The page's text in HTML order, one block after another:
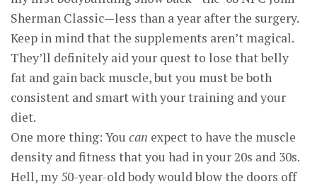
Sherman Classic—less than a year after the surgery.
Keep in mind that the supplements aren’t magical.
They’ll definitely aid your quest to lose that belly
fat and gain back muscle, but you must be both
consistent and smart with your training and your
diet.
One more thing: You can expect to have the muscle
density and fitness that you had in your 20s and 30s.
Hell, my 50-year-old body would blow the doors off